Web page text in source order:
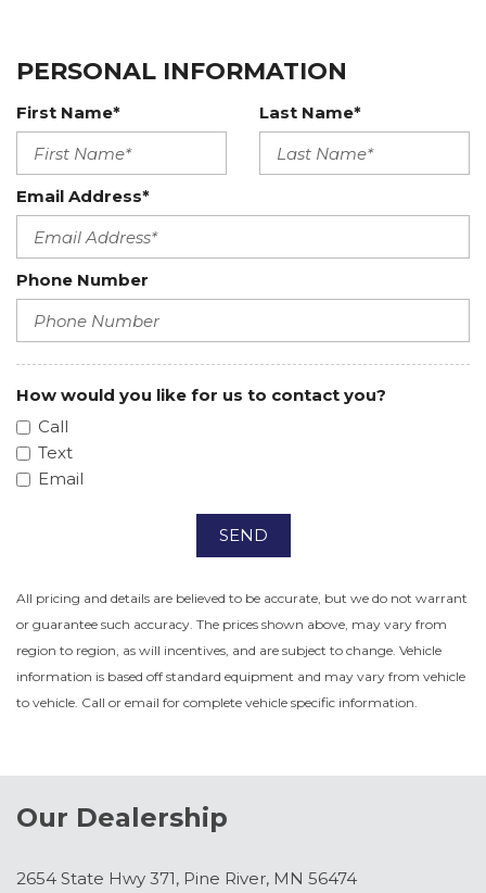
PERSONAL INFORMATION
First Name* Last Name*
Email Address*
Phone Number
How would you like for us to contact you?
Call
Text
Email
SEND
All pricing and details are believed to be accurate, but we do not warrant
or guarantee such accuracy. The prices shown above, may vary from
region to region, as will incentives, and are subject to change. Vehicle
information is based off standard equipment and may vary from vehicle
to vehicle. Call or email for complete vehicle specific information.
Our Dealership
2654 State Hwy 371, Pine River, MN 56474